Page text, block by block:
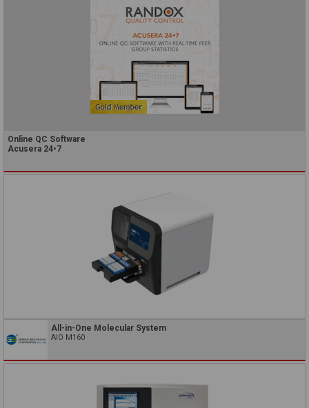
Online QC Software
Acusera 24•7
All-in-One Molecular System
AIO M160